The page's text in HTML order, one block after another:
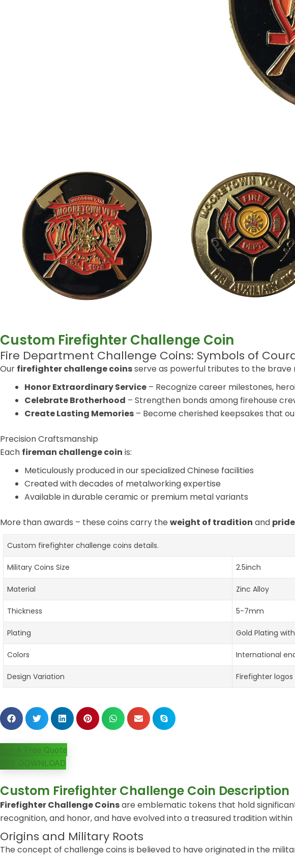
Custom Firefighter Challenge Coin
Fire Department Challenge Coins: Symbols of
Our firefighter challenge coinsserve as powerful tributes to the brave
Honor Extraordinary Service – Recognize career milestones,
Celebrate Brotherhood – Strengthen bonds among firehouse
Create Lasting Memories – Become cherished keepsakes that
Precision Craftsmanship
Each fireman challenge coin is:
Meticulously produced in our specialized Chinese facilities
Created with decades of metalworking expertise
Available in durable ceramic or premium metal variants
More than awards – these coins carry the weight of tradition and
Custom firefighter challenge coins details.
Military Coins Size 2.5inch
Material Zinc Alloy
Thickness 5-7mm
Plating Gold Plating
Colors International
Design Variation Firefighter
Get A Free Quote
PDF DOWNLOAD
Custom Firefighter Challenge Coin Description
Firefighter Challenge Coinsare emblematic tokens that hold
recognition, and honor, and have evolved into a treasured tradition within
Origins and Military Roots
The concept of challenge coins is believed to have originated in the